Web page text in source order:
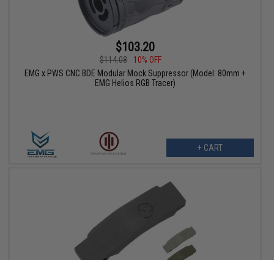
$103.20
$114.08
10% OFF
EMG x PWS CNC BDE Modular Mock Suppressor (Model: 80mm +
EMG Helios RGB Tracer)
+ CART